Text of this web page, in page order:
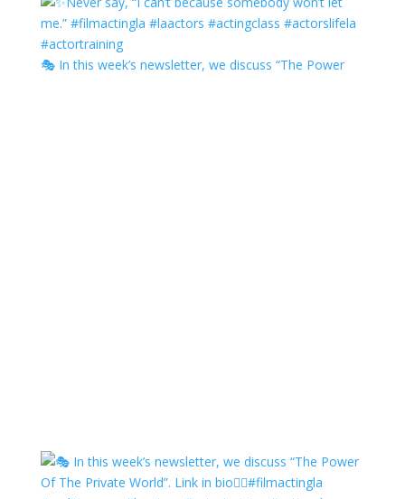
🎭 In this week’s newsletter, we discuss “The Power